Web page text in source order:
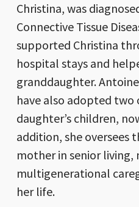
Christina, was
Connective Tissue
supported Christina
hospital stays and
granddaughter.
have also adopted two
daughter’s children,
addition, she oversees
mother in senior living,
multigenerational
her life.